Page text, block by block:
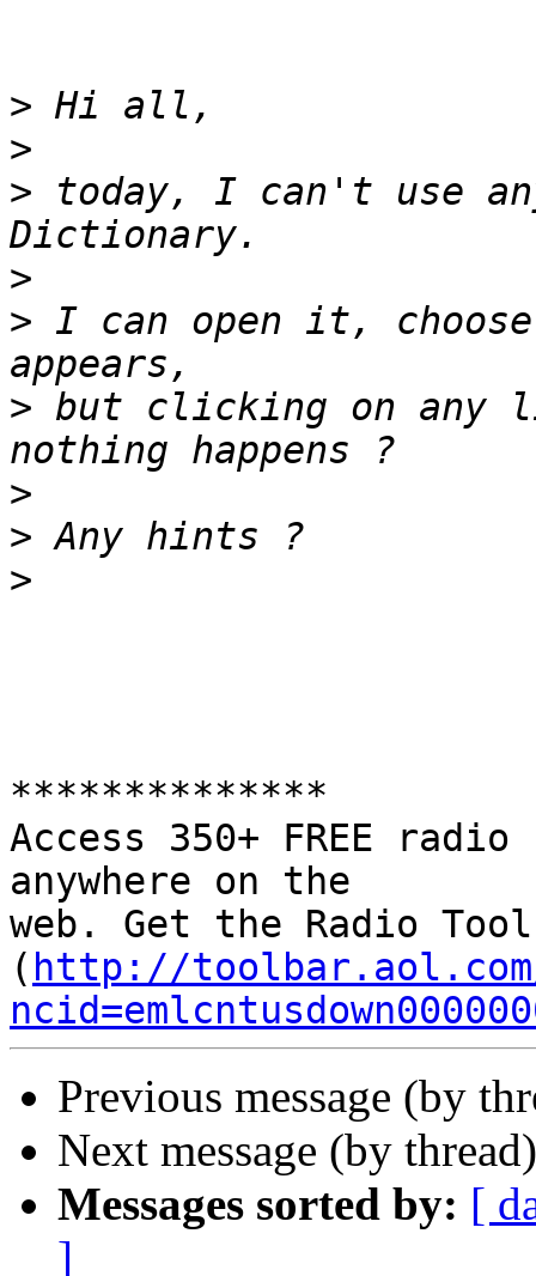
>
>
> today, I can't use
>
> I can open it,
> but clicking on any
>
>
>
**************
Access 350+ FREE
anywhere on the
web. Get the Radio
( http://
Previous message (by
Next message (by
Messages sorted by: [
]